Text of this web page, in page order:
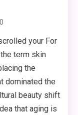
0
your For
term skin
the
dominated the
beauty shift
that aging is